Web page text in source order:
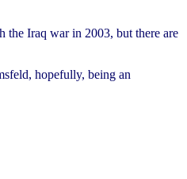
the Iraq war in 2003, but there are
hopefully, being an